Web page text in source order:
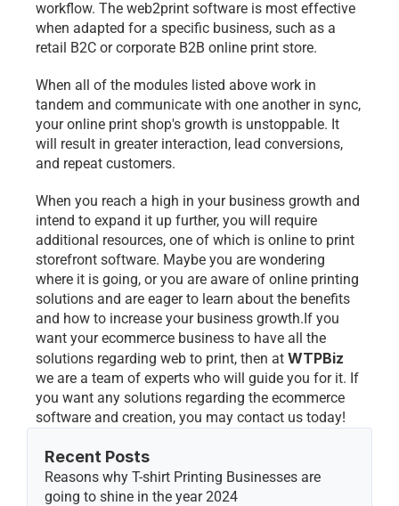
workflow. The web2print software is most effective
when adapted for a specific business, such as a
retail B2C or corporate B2B online print store.
When all of the modules listed above work in
tandem and communicate with one another in sync,
your online print shop's growth is unstoppable. It
will result in greater interaction, lead conversions,
and repeat customers.
When you reach a high in your business growth and
intend to expand it up further, you will require
additional resources, one of which is online to print
storefront software. Maybe you are wondering
where it is going, or you are aware of online printing
solutions and are eager to learn about the benefits
and how to increase your business growth.If you
want your ecommerce business to have all the
solutions regarding web to print, then at WTPBiz
we are a team of experts who will guide you for it. If
you want any solutions regarding the ecommerce
software and creation, you may contact us today!
Recent Posts
Reasons why T-shirt Printing Businesses are
going to shine in the year 2024